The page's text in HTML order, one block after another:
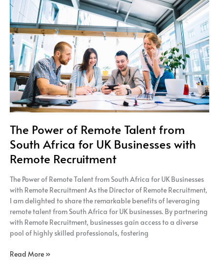
The Power of Remote Talent from
South Africa for UK Businesses with
Remote Recruitment
The Power of Remote Talent from South Africa for UK Businesses
with Remote Recruitment As the Director of Remote Recruitment,
I am delighted to share the remarkable benefits of leveraging
remote talent from South Africa for UK businesses. By partnering
with Remote Recruitment, businesses gain access to a diverse
pool of highly skilled professionals, fostering
of
Remote
Talent
from
South
Africa
for
UK
Businesses
with
Remote
Recruitment
Read More »